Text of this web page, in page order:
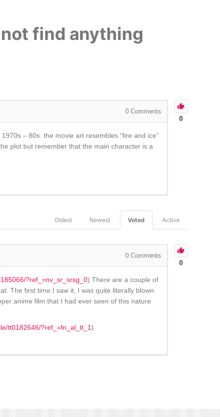
find anything
0
0Comments
– 80s. the movie art resembles “fire and ice”
plot but remember that the main character is a
Active
Voted
Newest
Oldest
0
0Comments
?ref_=nv_sr_srsg_0) There are a couple of
The first time I saw it, I was quite literally blown
anime film that I had ever seen of this nature
tt0182646/?ref_=fn_al_tt_1)